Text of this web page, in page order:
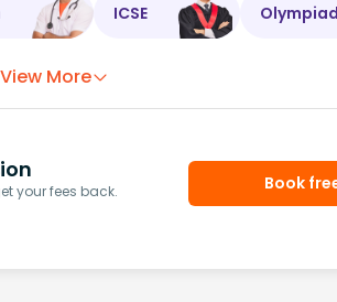
ICSE Olympiad
View More
your fees back.
Book